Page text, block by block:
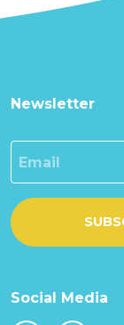
Newsletter
Social Media